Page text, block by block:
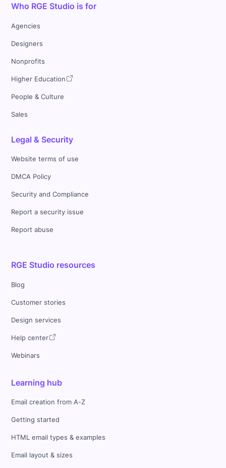
Who RGE Studio is for
Agencies
Designers
Nonprofits
Higher Education
People & Culture
Sales
Legal & Security
Website terms of use
DMCA Policy
Security and Compliance
Report a security issue
Report abuse
RGE Studio resources
Blog
Customer stories
Design services
Help center
Webinars
Learning hub
Email creation from A-Z
Getting started
HTML email types & examples
Email layout & sizes